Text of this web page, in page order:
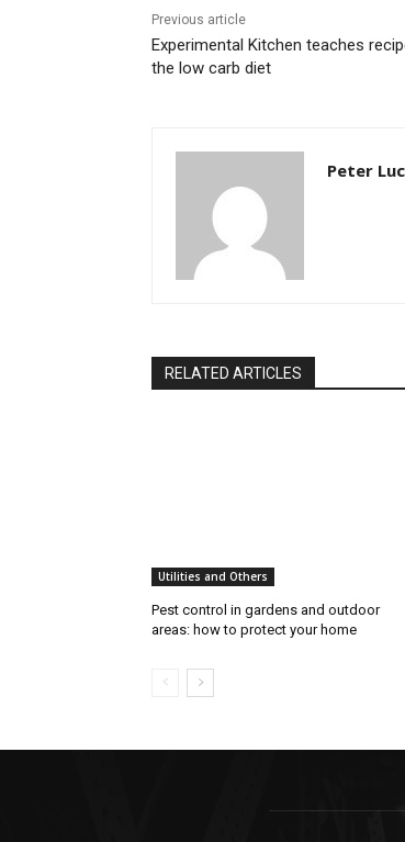
Previous article
Experimental Kitchen teaches
the low carb diet
Peter
RELATED ARTICLES
Utilities and Others
Pest control in gardens and outdoor
areas: how to protect your home